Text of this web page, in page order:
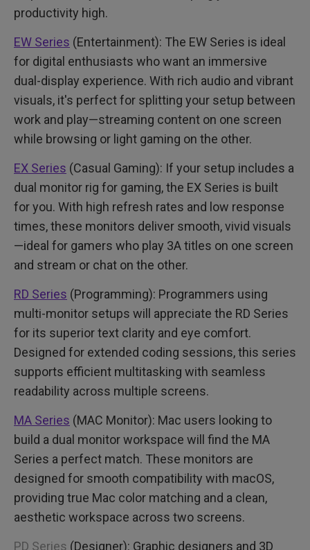
productivity high.
EW Series (Entertainment): The EW Series is ideal
for digital enthusiasts who want an immersive
dual-display experience. With rich audio and vibrant
visuals, it's perfect for splitting your setup between
work and play—streaming content on one screen
while browsing or light gaming on the other.
EX Series (Casual Gaming): If your setup includes a
dual monitor rig for gaming, the EX Series is built
for you. With high refresh rates and low response
times, these monitors deliver smooth, vivid visuals
—ideal for gamers who play 3A titles on one screen
and stream or chat on the other.
RD Series (Programming): Programmers using
multi-monitor setups will appreciate the RD Series
for its superior text clarity and eye comfort.
Designed for extended coding sessions, this series
supports efficient multitasking with seamless
readability across multiple screens.
MA Series (MAC Monitor): Mac users looking to
build a dual monitor workspace will find the MA
Series a perfect match. These monitors are
designed for smooth compatibility with macOS,
providing true Mac color matching and a clean,
aesthetic workspace across two screens.
PD Series (Designer): Graphic designers and 3D